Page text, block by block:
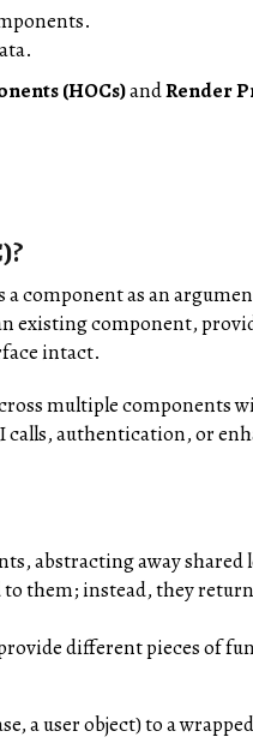
(HOCs)andRender
component as an
existing component,
intact.
multiple components
calls, authentication, or
abstracting away shared
to them; instead, they
different pieces of
a user object) to a